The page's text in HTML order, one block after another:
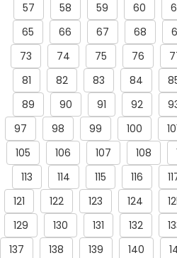
57
58 59 60
65
66 67 68
73
74 75 76
81
82 83 84
89
90 91 92
97
98 99 100
105
106 107 108
113
114 115 116
121
122 123 124
129
130 131 132
137
138 139 140